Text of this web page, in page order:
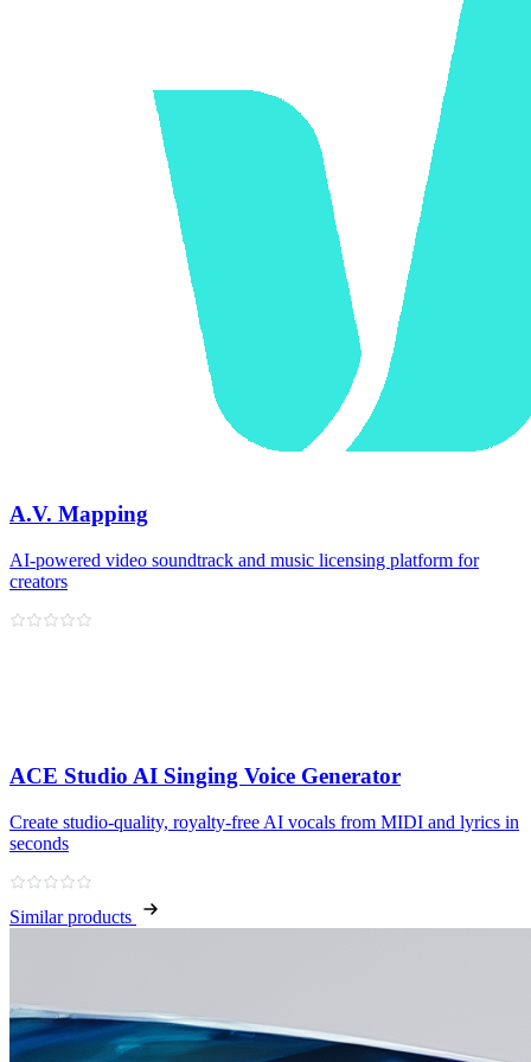
A.V. Mapping
AI-powered video soundtrack and music licensing platform for
creators
ACE Studio AI Singing Voice Generator
Create studio‑quality, royalty‑free AI vocals from MIDI and lyrics in
seconds
Similar products